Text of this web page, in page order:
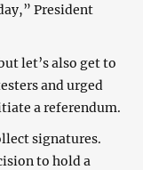
President
let’s also get to
and urged
a referendum.
signatures.
to hold a